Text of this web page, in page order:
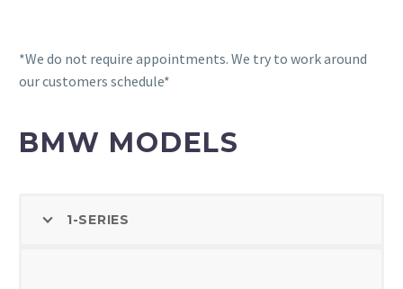
*We do not require appointments. We try to work around
our customers schedule*
BMW MODELS
1-SERIES